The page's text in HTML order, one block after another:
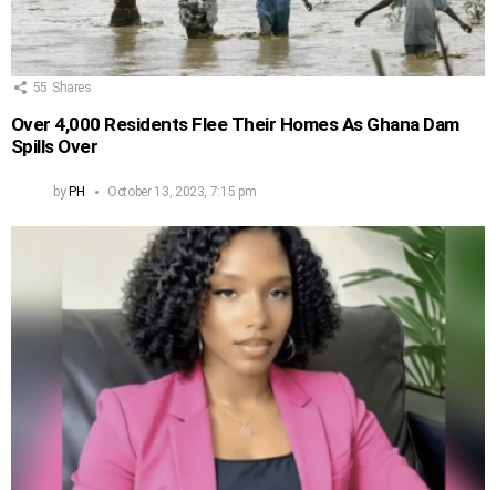
55 Shares
Over 4,000 Residents Flee Their Homes As Ghana Dam
Spills Over
byPH October 13, 2023, 7:15 pm